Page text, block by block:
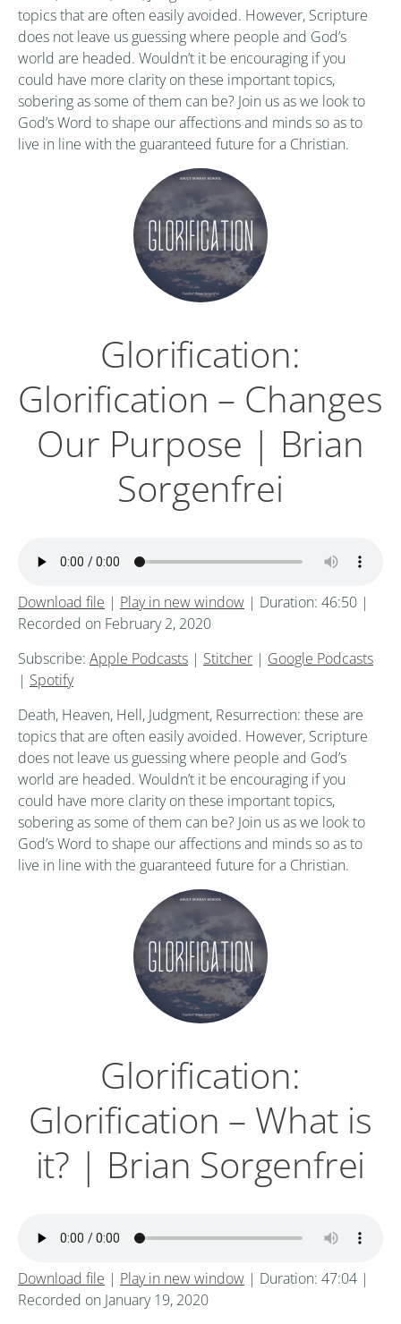
topics that are often easily avoided. However, Scripture
does not leave us guessing where people and God’s
world are headed. Wouldn’t it be encouraging if you
could have more clarity on these important topics,
sobering as some of them can be? Join us as we look to
God’s Word to shape our affections and minds so as to
live in line with the guaranteed future for a Christian.
Glorification:
Glorification – Changes
Our Purpose | Brian
Sorgenfrei
Download file | Play in new window | Duration: 46:50 |
Recorded on February 2, 2020
Subscribe: Apple Podcasts | Stitcher | Google Podcasts
| Spotify
Death, Heaven, Hell, Judgment, Resurrection: these are
topics that are often easily avoided. However, Scripture
does not leave us guessing where people and God’s
world are headed. Wouldn’t it be encouraging if you
could have more clarity on these important topics,
sobering as some of them can be? Join us as we look to
God’s Word to shape our affections and minds so as to
live in line with the guaranteed future for a Christian.
Glorification:
Glorification – What is
it? | Brian Sorgenfrei
Download file | Play in new window | Duration: 47:04 |
Recorded on January 19, 2020